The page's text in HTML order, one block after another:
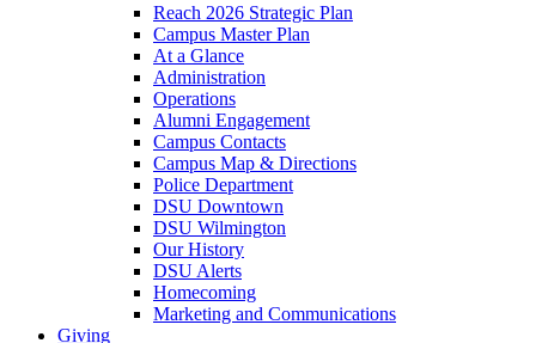
Reach 2026 Strategic Plan
Campus Master Plan
At a Glance
Administration
Operations
Alumni Engagement
Campus Contacts
Campus Map & Directions
Police Department
DSU Downtown
DSU Wilmington
Our History
DSU Alerts
Homecoming
Marketing and Communications
Giving